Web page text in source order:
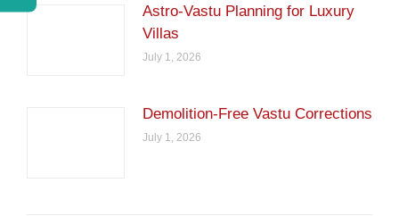
Astro-Vastu Planning for Luxury
Villas
July 1, 2026
Demolition-Free Vastu Corrections
July 1, 2026